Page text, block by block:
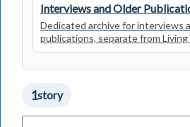
Interviews and Older
Dedicated archive for interviews
publications, separate from
1story